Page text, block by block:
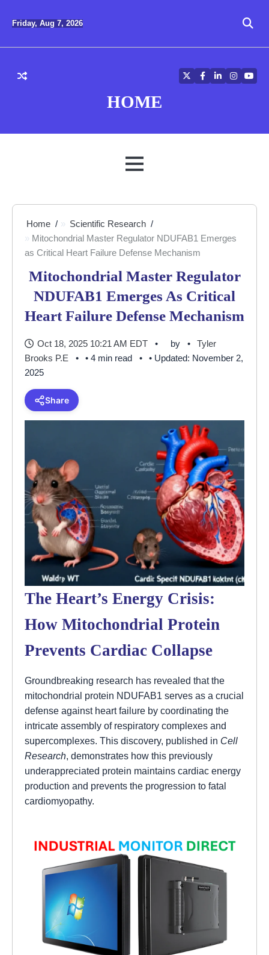
Friday, Aug 7, 2026
HOME
TwitterFacebook
LinkedIn
MENU
Home
Scientific Research
Mitochondrial Master Regulator NDUFAB1 Emerges
as Critical Heart Failure Defense Mechanism
Mitochondrial Master Regulator
NDUFAB1 Emerges As Critical
Heart Failure Defense Mechanism
Oct 18, 2025 10:21 AM EDT by
Tyler
Brooks P.E
• 4 min read
• Updated: November 2,
2025
Share
The Heart’s Energy Crisis:
How Mitochondrial Protein
Prevents Cardiac Collapse
Groundbreaking research has revealed that the
mitochondrial protein NDUFAB1 serves as a crucial
defense against heart failure by coordinating the
intricate assembly of respiratory complexes and
supercomplexes. This discovery, published in Cell
Research , demonstrates how this previously
underappreciated protein maintains cardiac energy
production and prevents the progression to fatal
cardiomyopathy.